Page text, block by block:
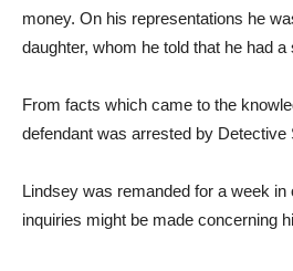
money. On his representations he
daughter, whom he told that he had
From facts which came to the
defendant was arrested by Detective
Lindsey was remanded for a week in
inquiries might be made concerning